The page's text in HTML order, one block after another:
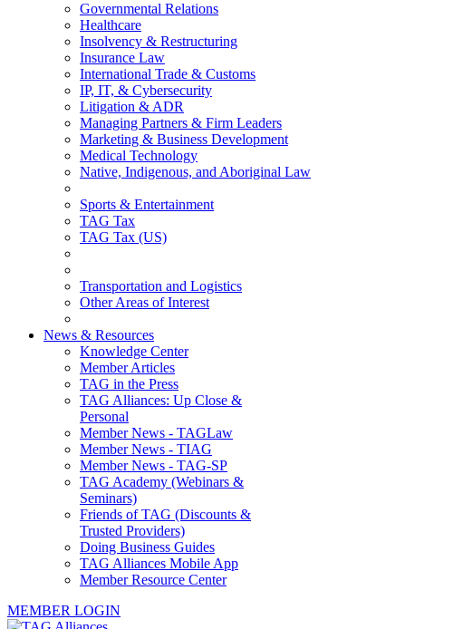
Governmental Relations
Healthcare
Insolvency & Restructuring
Insurance Law
International Trade & Customs
IP, IT, & Cybersecurity
Litigation & ADR
Managing Partners & Firm Leaders
Marketing & Business Development
Medical Technology
Native, Indigenous, and Aboriginal Law
Sports & Entertainment
TAG Tax
TAG Tax (US)
Transportation and Logistics
Other Areas of Interest
News & Resources
Knowledge Center
Member Articles
TAG in the Press
TAG Alliances: Up Close &
Personal
Member News - TAGLaw
Member News - TIAG
Member News - TAG-SP
TAG Academy (Webinars &
Seminars)
Friends of TAG (Discounts &
Trusted Providers)
Doing Business Guides
TAG Alliances Mobile App
Member Resource Center
MEMBER LOGIN